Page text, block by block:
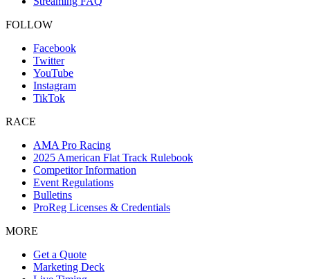
FOLLOW
Facebook
Twitter
YouTube
Instagram
TikTok
RACE
AMA Pro Racing
2025 American Flat Track Rulebook
Competitor Information
Event Regulations
Bulletins
ProReg Licenses & Credentials
MORE
Get a Quote
Marketing Deck